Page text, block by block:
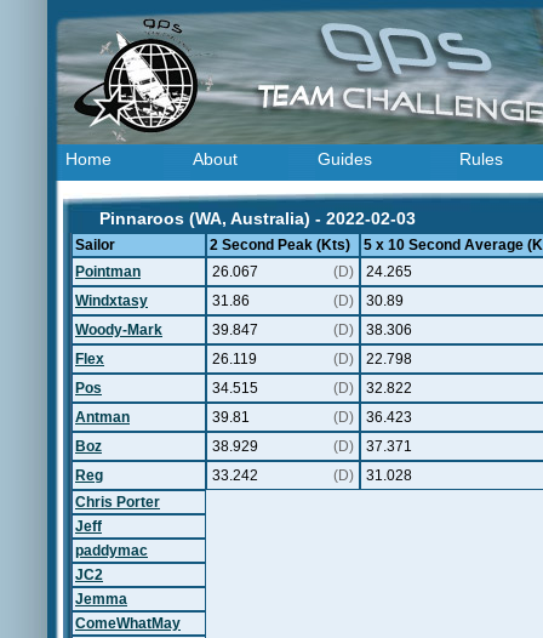
Home About Guides Rules
Pinnaroos (WA, Australia) - 2022-02-03
Sailor 2 Second Peak (Kts)
5 x 10 Second Average
Pointman
26.067 (D)
24.265
Windxtasy
31.86 (D)
30.89
Woody-Mark
39.847 (D)
38.306
Flex
26.119 (D)
22.798
Pos
34.515 (D)
32.822
Antman
39.81 (D)
36.423
Boz
38.929 (D)
37.371
Reg
33.242 (D)
31.028
Chris Porter
Jeff
paddymac
JC2
Jemma
ComeWhatMay